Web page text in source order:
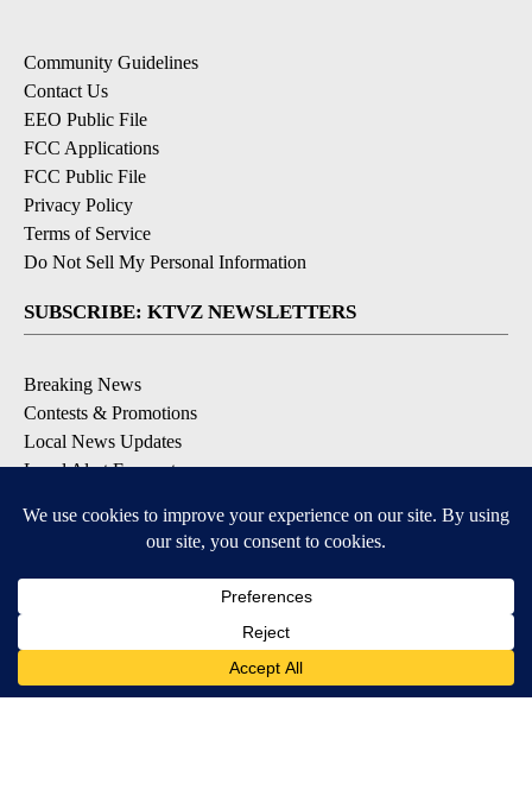
Community Guidelines
Contact Us
EEO Public File
FCC Applications
FCC Public File
Privacy Policy
Terms of Service
Do Not Sell My Personal Information
SUBSCRIBE: KTVZ NEWSLETTERS
Breaking News
Contests & Promotions
Local News Updates
Local Alert Forecast
DOWNLOAD: KTVZ APPS